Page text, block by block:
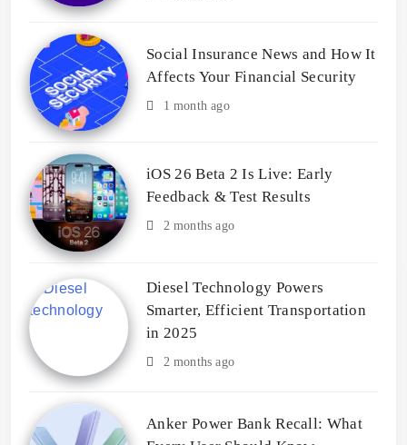
Social Insurance News and How It
Affects Your Financial Security
1 month ago
iOS 26 Beta 2 Is Live: Early
Feedback & Test Results
2 months ago
Diesel Technology Powers
Smarter, Efficient Transportation
in 2025
2 months ago
Anker Power Bank Recall: What